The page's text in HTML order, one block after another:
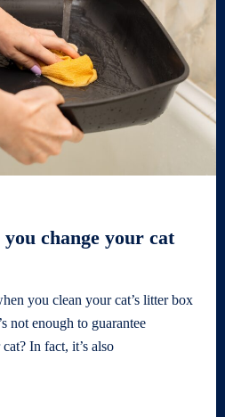
change your cat
you clean your cat’s litter box
not enough to guarantee
In fact, it’s also